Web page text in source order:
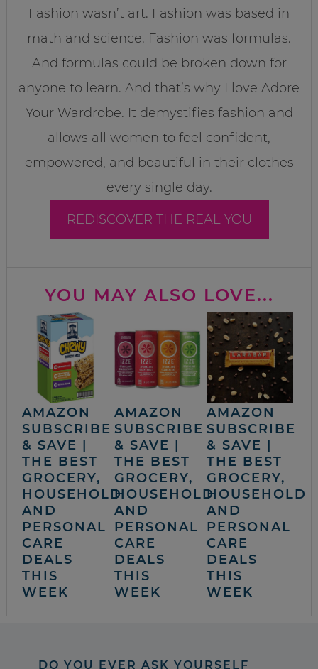
Fashion wasn’t art. Fashion was based in
math and science. Fashion was formulas.
And formulas could be broken down for
anyone to learn. And that’s why I love Adore
Your Wardrobe. It demystifies fashion and
allows all women to feel confident,
empowered, and beautiful in their clothes
every single day.
REDISCOVER THE REAL YOU
YOU MAY ALSO LOVE...
AMAZON
SUBSCRIBE
& SAVE |
THE BEST
GROCERY,
HOUSEHOLD
AND
PERSONAL
CARE
DEALS
THIS
WEEK
AMAZON
SUBSCRIBE
& SAVE |
THE BEST
GROCERY,
HOUSEHOLD
AND
PERSONAL
CARE
DEALS
THIS
WEEK
AMAZON
SUBSCRIBE
& SAVE |
THE BEST
GROCERY,
HOUSEHOLD
AND
PERSONAL
CARE
DEALS
THIS
WEEK
DO YOU EVER ASK YOURSELF